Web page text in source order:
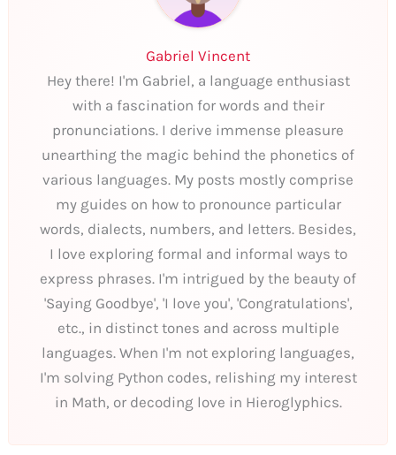
Gabriel Vincent
Hey there! I'm Gabriel, a language enthusiast
with a fascination for words and their
pronunciations. I derive immense pleasure
unearthing the magic behind the phonetics of
various languages. My posts mostly comprise
my guides on how to pronounce particular
words, dialects, numbers, and letters. Besides,
I love exploring formal and informal ways to
express phrases. I'm intrigued by the beauty of
'Saying Goodbye', 'I love you', 'Congratulations',
etc., in distinct tones and across multiple
languages. When I'm not exploring languages,
I'm solving Python codes, relishing my interest
in Math, or decoding love in Hieroglyphics.